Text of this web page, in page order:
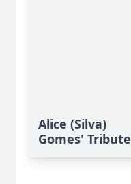
Alice (Silva)
Gomes' Tribute